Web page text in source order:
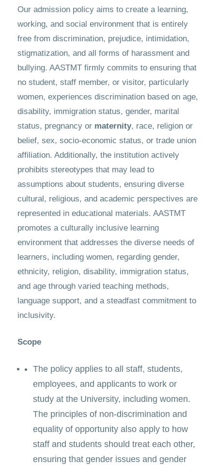
Our admission policy aims to create a learning,
working, and social environment that is entirely
free from discrimination, prejudice, intimidation,
stigmatization, and all forms of harassment and
bullying. AASTMT firmly commits to ensuring that
no student, staff member, or visitor, particularly
women, experiences discrimination based on age,
disability, immigration status, gender, marital
status, pregnancy or maternity, race, religion or
belief, sex, socio-economic status, or trade union
affiliation. Additionally, the institution actively
prohibits stereotypes that may lead to
assumptions about students, ensuring diverse
cultural, religious, and academic perspectives are
represented in educational materials. AASTMT
promotes a culturally inclusive learning
environment that addresses the diverse needs of
learners, including women, regarding gender,
ethnicity, religion, disability, immigration status,
and age through varied teaching methods,
language support, and a steadfast commitment to
inclusivity.
Scope
The policy applies to all staff, students,
employees, and applicants to work or
study at the University, including women.
The principles of non-discrimination and
equality of opportunity also apply to how
staff and students should treat each other,
ensuring that gender issues and gender